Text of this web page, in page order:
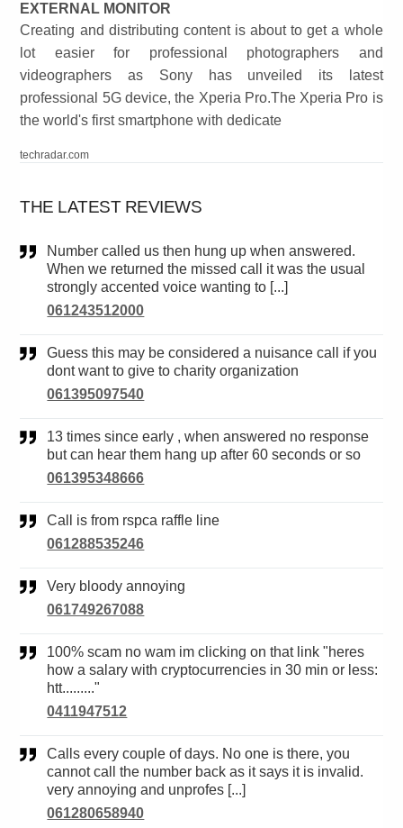
EXTERNAL MONITOR
Creating and distributing content is about to get a whole
lot easier for professional photographers and
videographers as Sony has unveiled its latest
professional 5G device, the Xperia Pro.The Xperia Pro is
the world's first smartphone with dedicate
techradar.com
THE LATEST REVIEWS
Number called us then hung up when answered.
When we returned the missed call it was the usual
strongly accented voice wanting to [...]
061243512000
Guess this may be considered a nuisance call if you
dont want to give to charity organization
061395097540
13 times since early , when answered no response
but can hear them hang up after 60 seconds or so
061395348666
Call is from rspca raffle line
061288535246
Very bloody annoying
061749267088
100% scam no wam im clicking on that link "heres
how a salary with cryptocurrencies in 30 min or less:
htt........."
0411947512
Calls every couple of days. No one is there, you
cannot call the number back as it says it is invalid.
very annoying and unprofes [...]
061280658940